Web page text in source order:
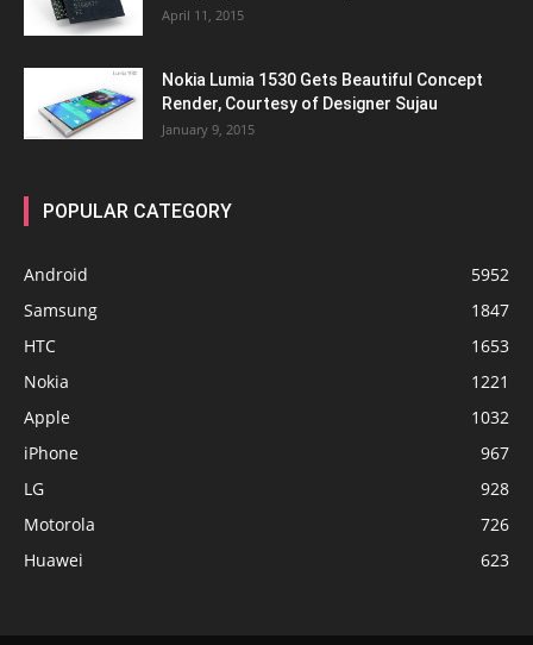
April 11, 2015
Nokia Lumia 1530 Gets Beautiful Concept
Render, Courtesy of Designer Sujau
January 9, 2015
POPULAR CATEGORY
Android
5952
Samsung
1847
HTC
1653
Nokia
1221
Apple
1032
iPhone
967
LG
928
Motorola
726
Huawei
623